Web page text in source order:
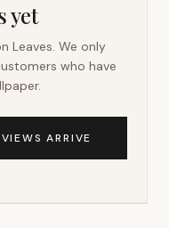
yet
Leaves. We only
who have
ARRIVE